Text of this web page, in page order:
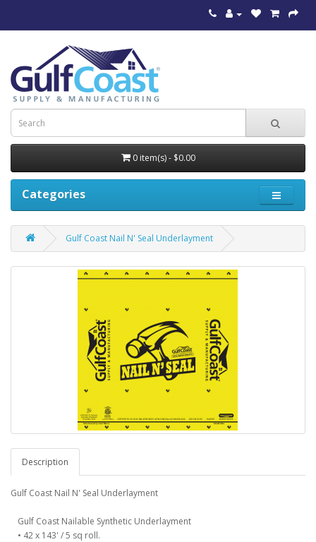
0 item(s) - $0.00
Categories
Gulf Coast Nail N' Seal Underlayment
Description
Gulf Coast Nail N' Seal Underlayment
Gulf Coast Nailable Synthetic Underlayment
• 42 x 143' / 5 sq roll.